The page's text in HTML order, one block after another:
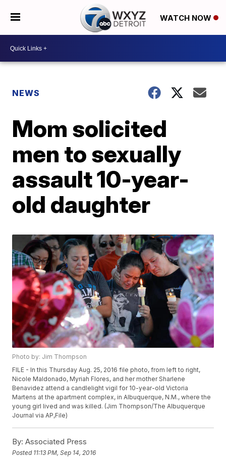
WATCH NOW
NEWS
Mom solicited
men to sexually
assault 10-year-
old daughter
Photo by: Jim Thompson
FILE - In this Thursday Aug. 25, 2016 file photo, from left to right,
Nicole Maldonado, Myriah Flores, and her mother Sharlene
Benavidez attend a candlelight vigil for 10-year-old Victoria
Martens at the apartment complex, in Albuquerque, N.M., where the
young girl lived and was killed. (Jim Thompson/The Albuquerque
Journal via AP,File)
By: Associated Press
Posted 11:13 PM, Sep 14, 2016